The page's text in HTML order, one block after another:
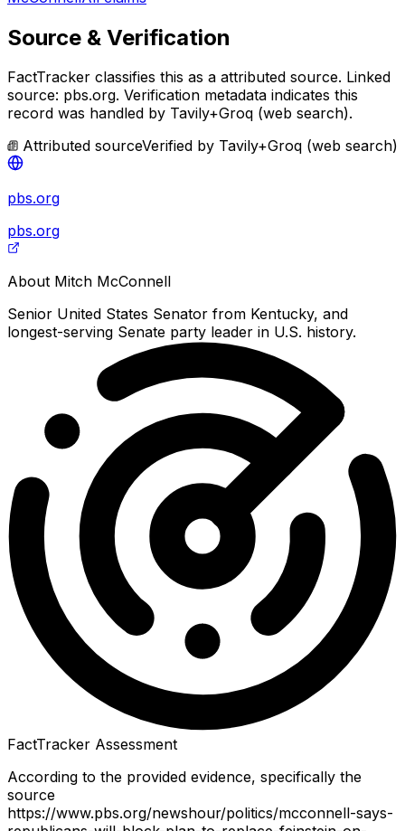
Source & Verification
FactTracker classifies this as a attributed source. Linked
source: pbs.org. Verification metadata indicates this
record was handled by Tavily+Groq (web search).
Attributed sourceVerified by Tavily+Groq (web search)
pbs.org
pbs.org
About Mitch McConnell
Senior United States Senator from Kentucky, and
longest-serving Senate party leader in U.S. history.
FactTracker Assessment
According to the provided evidence, specifically the
source
https://www.pbs.org/newshour/politics/mcconnell-says-